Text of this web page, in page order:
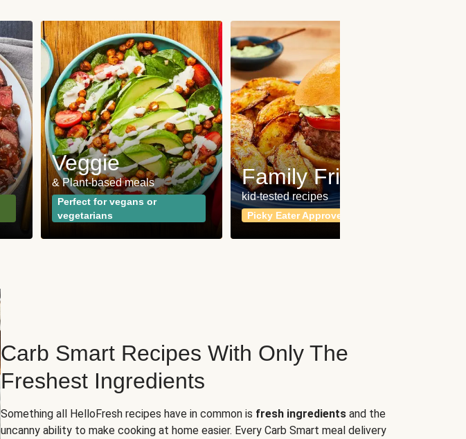
Veggie
& Plant-based meals
Perfect for vegans or
vegetarians
Family Friendly
kid-tested recipes
Picky Eater Approved
Carb Smart Recipes With Only The
Freshest Ingredients
Something all HelloFresh recipes have in common is fresh ingredients and the
uncanny ability to make cooking at home easier. Every Carb Smart meal delivery